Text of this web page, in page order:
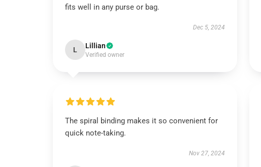
fits well in any purse or bag.
Dec 5, 2024
L Lillian
Verified owner
The spiral binding makes it so convenient for
quick note-taking.
Nov 27, 2024